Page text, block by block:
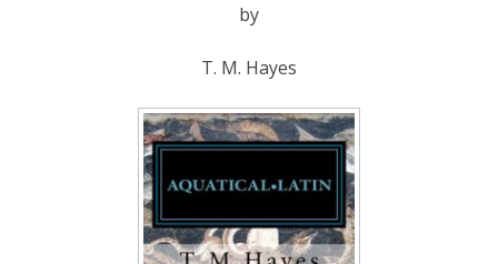
by
T. M. Hayes